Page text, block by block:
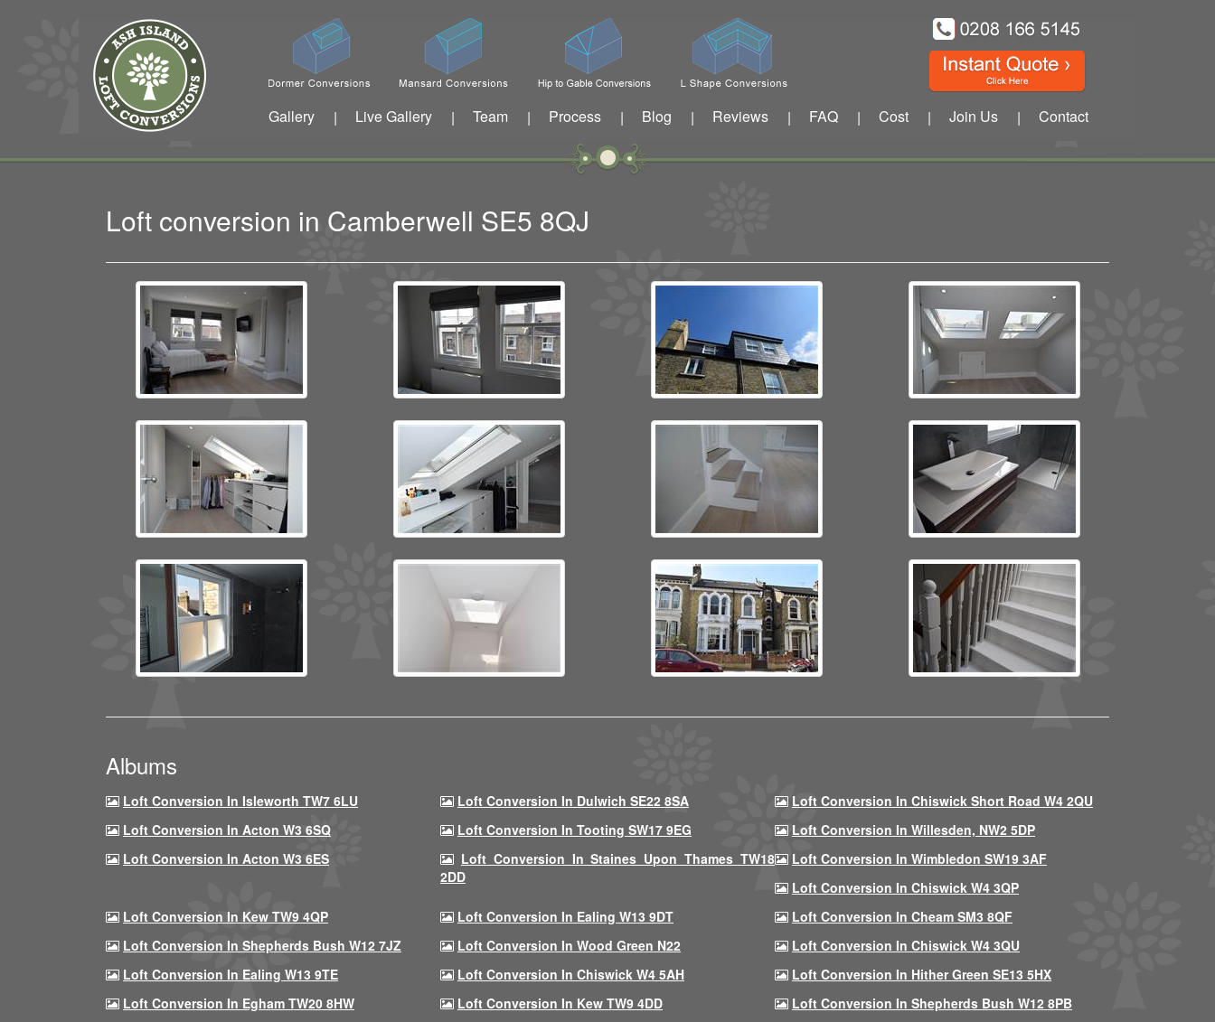
Gallery | Live Gallery | Team | Process | Blog | Reviews | FAQ | Cost | Join Us | Contact
Loft conversion in Camberwell SE5 8QJ
Albums
Loft Conversion In Isleworth TW7 6LU Loft Conversion In Dulwich SE22 8SA
Loft Conversion In Chiswick Short Road W4 2QU
Loft Conversion In Acton W3 6SQ
Loft Conversion In Tooting SW17 9EG
Loft Conversion In Willesden, NW2 5DP
Loft Conversion In Acton W3 6ES
Loft Conversion In Staines Upon Thames TW18
2DD
Loft Conversion In Wimbledon SW19 3AF
Loft Conversion In Chiswick W4 3QP
Loft Conversion In Kew TW9 4QP
Loft Conversion In Ealing W13 9DT
Loft Conversion In Cheam SM3 8QF
Loft Conversion In Shepherds Bush W12 7JZ
Loft Conversion In Wood Green N22
Loft Conversion In Chiswick W4 3QU
Loft Conversion In Ealing W13 9TE
Loft Conversion In Chiswick W4 5AH
Loft Conversion In Hither Green SE13 5HX
Loft Conversion In Egham TW20 8HW
Loft Conversion In Kew TW9 4DD
Loft Conversion In Shepherds Bush W12 8PB